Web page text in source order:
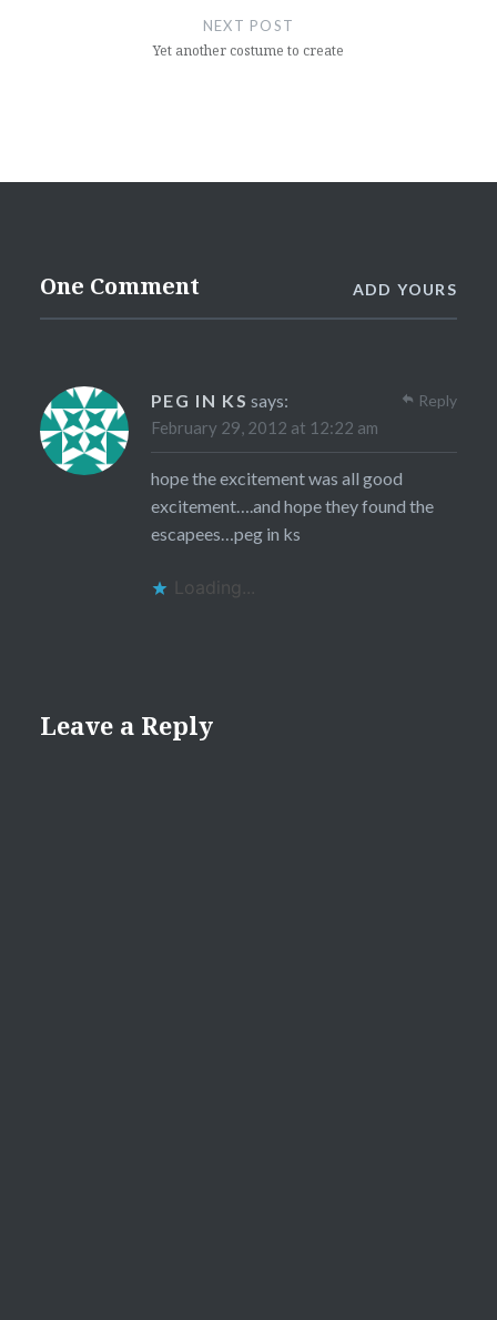
NEXT POST
Yet another costume to create
One Comment ADD YOURS
PEG IN KS says:
February 29, 2012 at 12:22 am
hope the excitement was all good
excitement….and hope they found the
escapees…peg in ks
Loading...
Reply
Leave a Reply